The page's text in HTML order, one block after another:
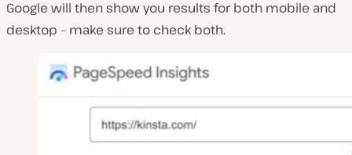
Google will then show you results for both mobile and
desktop – make sure to check both.